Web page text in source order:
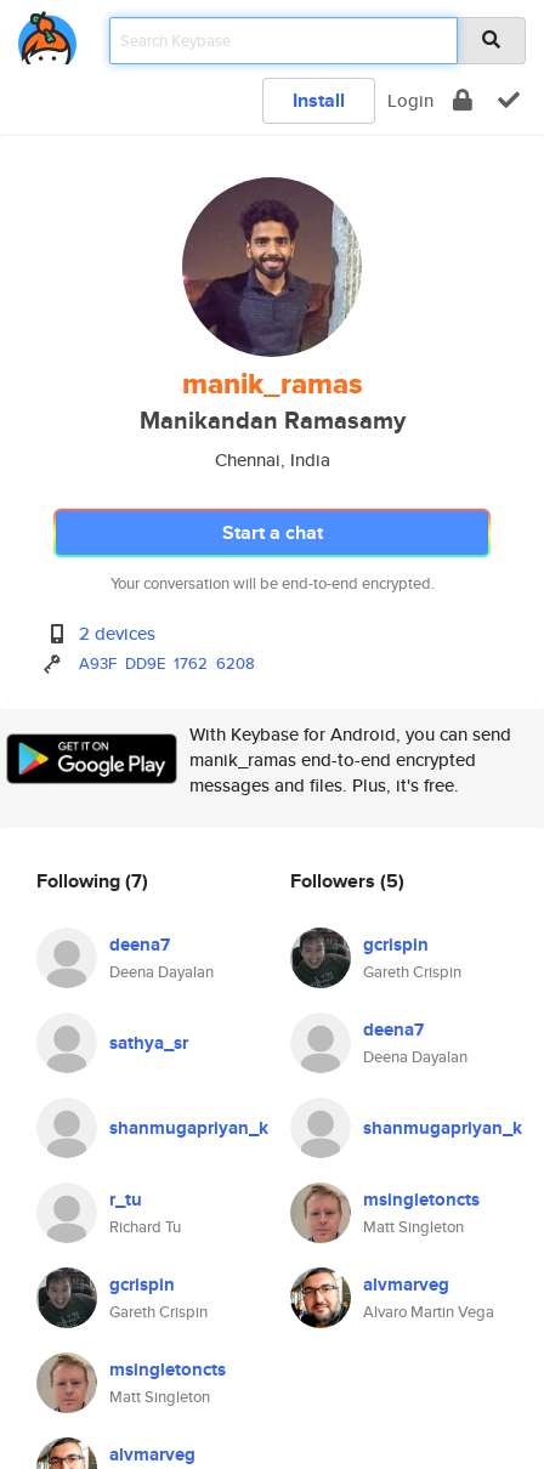
Install Login
manik_ramas
Manikandan Ramasamy
Chennai, India
Start a chat
Your conversation will be end-to-end encrypted.
2 devices
A93F DD9E 1762 6208
With Keybase for Android, you can send
manik_ramas end-to-end encrypted
messages and files. Plus, it's free.
Following(7)
deena7
Deena Dayalan
sathya_sr
shanmugapriyan_k
r_tu
Richard Tu
gcrispin
Gareth Crispin
msingletoncts
Matt Singleton
alvmarveg
Followers (5)
gcrispin
Gareth Crispin
deena7
Deena Dayalan
shanmugapriyan_k
msingletoncts
Matt Singleton
alvmarveg
Alvaro Martin Vega